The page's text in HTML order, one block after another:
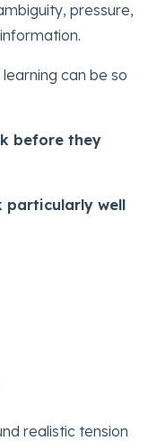
pressure,
can be so
before they
particularly well
realistic tension